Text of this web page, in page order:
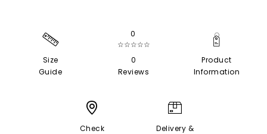
Size
Guide
0
☆☆☆☆☆
0
Reviews
Product
Information
Check
Delivery &